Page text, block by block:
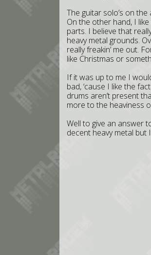
The guitar solo’s on the
On the other hand, I
parts. I believe that
heavy metal grounds.
really freakin’ me out.
like Christmas or
If it was up to me I
bad, ‘cause I like the
drums aren’t present
more to the heaviness
Well to give an answer
decent heavy metal but